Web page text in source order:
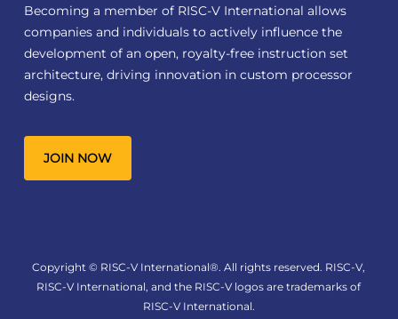
Becoming a member of RISC-V International allows
companies and individuals to actively influence the
development of an open, royalty-free instruction set
architecture, driving innovation in custom processor
designs.
JOIN NOW
Copyright © RISC-V International®. All rights reserved. RISC-V,
RISC-V International, and the RISC-V logos are trademarks of
RISC-V International.